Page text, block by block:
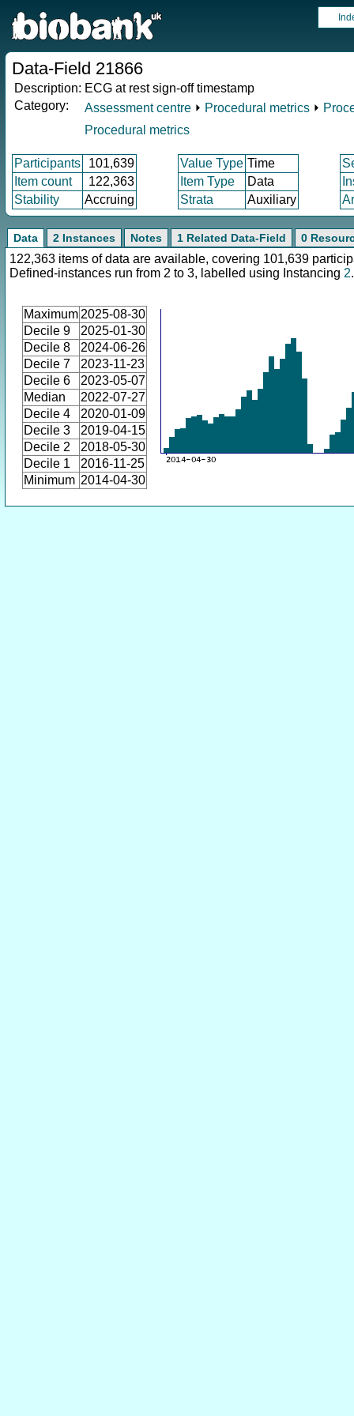
Data-Field 21866
Description: ECG at rest sign-off timestamp
Category:
Assessment centre ⏵ Procedural metrics ⏵
Procedural metrics
Participants 101,639 Value Type Time
Item count
122,363 Item Type Data
Stability
Accruing Strata Auxiliary
Data 2 Instances Notes 1 Related Data-Field 0
122,363 items of data are available, covering 101,639
Defined-instances run from 2 to 3, labelled using Instancing 2.
Maximum 2025-08-30
Decile 9
2025-01-30
Decile 8
2024-06-26
Decile 7
2023-11-23
Decile 6
2023-05-07
Median
2022-07-27
Decile 4
2020-01-09
Decile 3
2019-04-15
Decile 2
2018-05-30
Decile 1
2016-11-25
Minimum 2014-04-30